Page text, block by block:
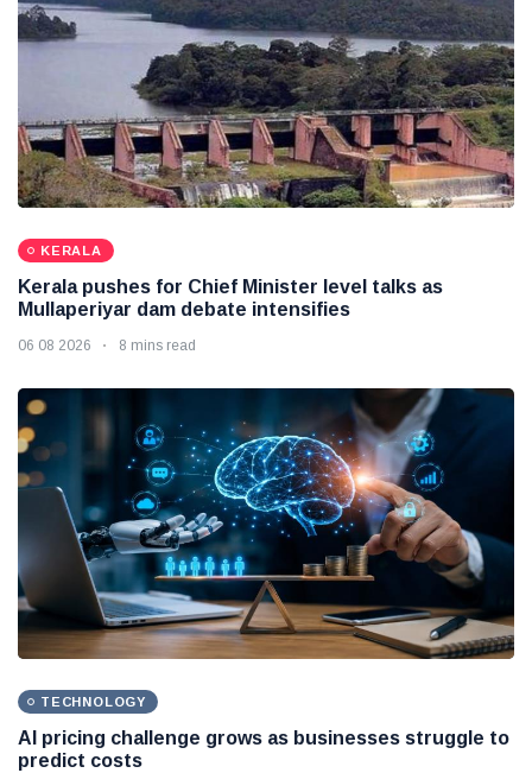
KERALA
Kerala pushes for Chief Minister level talks as
Mullaperiyar dam debate intensifies
06 08 2026 8 mins read
TECHNOLOGY
AI pricing challenge grows as businesses struggle to
predict costs